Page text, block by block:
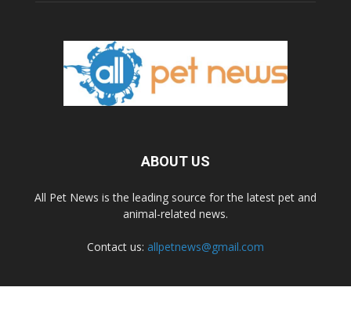
ABOUT US
All Pet News is the leading source for the latest pet and
animal-related news.
Contact us: allpetnews@gmail.com